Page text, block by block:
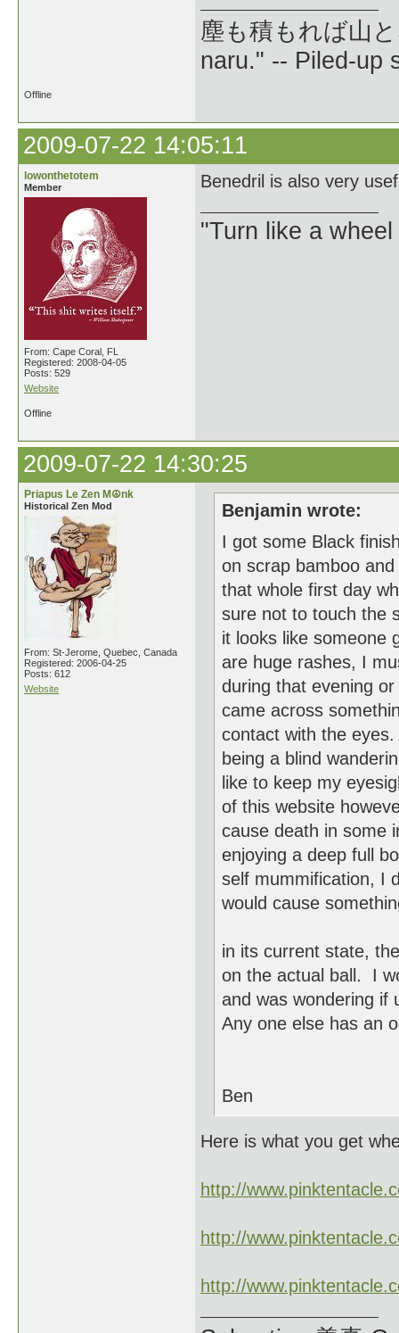
塵も積もれば山
naru." -- Piled-up
Offline
2009-07-22 14:05:11
lowonthetotem
Member
From: Cape Coral, FL
Registered: 2008-04-05
Posts: 529
Website
Benedril is also very
"Turn like a
Offline
2009-07-22 14:30:25
Priapus Le Zen M☮nk
Historical Zen Mod
From: St-Jerome, Quebec, Canada
Registered: 2006-04-25
Posts: 612
Website
Benjamin wrote:
I got some Black
on scrap bamboo
that whole first day
sure not to touch the
it looks like someone
are huge rashes, I
during that evening
came across
contact with the
being a blind
like to keep my
of this website
cause death in some
enjoying a deep full
self mummification, I
would cause
in its current state,
on the actual ball. I
and was wondering if
Any one else has an
Ben
Here is what you get
http://
http://
http://